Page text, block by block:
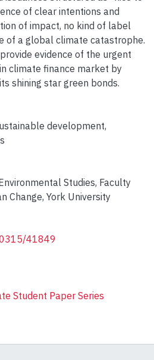
of clear intentions and
of impact, no kind of label
of a global climate catastrophe.
evidence of the urgent
climate finance market by
shining star green bonds.
development,
Studies, Faculty
Change, York University
41849
Student Paper Series